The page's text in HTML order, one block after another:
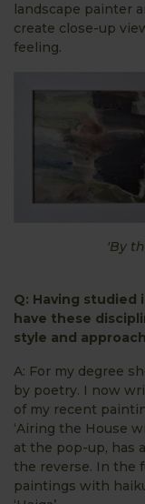
landscape painter
create close-up
feeling.
'By
Q: Having
have these
style and
A: For my degree
by poetry. I now
of my recent
‘Airing the House
at the pop-up, has
the reverse. In the
paintings with